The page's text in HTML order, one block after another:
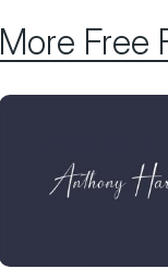
More Free